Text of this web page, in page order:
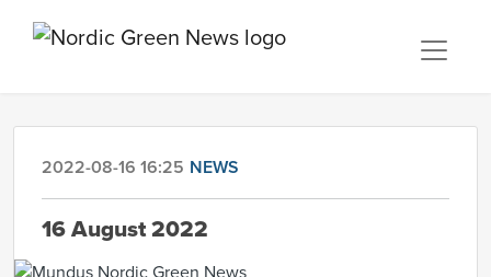
2022-08-16 16:25 NEWS
16 August 2022